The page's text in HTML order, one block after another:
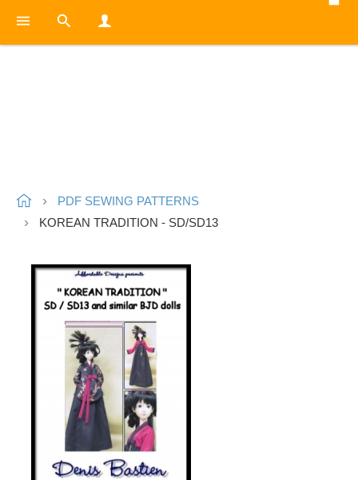
PDF SEWING PATTERNS
KOREAN TRADITION - SD/SD13